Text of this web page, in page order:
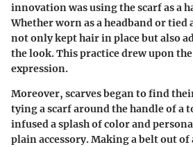
innovation was using the scarf as a
Whether worn as a headband or
not only kept hair in place but also
the look. This practice drew upon
expression.
Moreover, scarves began to find
tying a scarf around the handle of a
infused a splash of color and
plain accessory. Making a belt out of